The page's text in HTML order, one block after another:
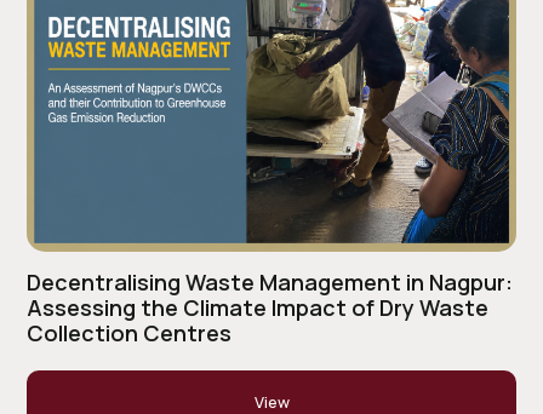
Decentralising Waste Management in Nagpur:
Assessing the Climate Impact of Dry Waste
Collection Centres
View